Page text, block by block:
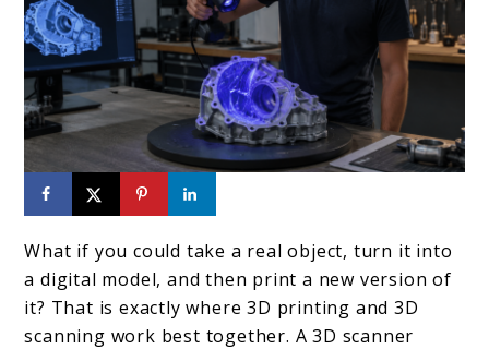
link
to
How
3D
Printing
What if you could take a real object, turn it into
a digital model, and then print a new version of
it? That is exactly where 3D printing and 3D
scanning work best together. A 3D scanner